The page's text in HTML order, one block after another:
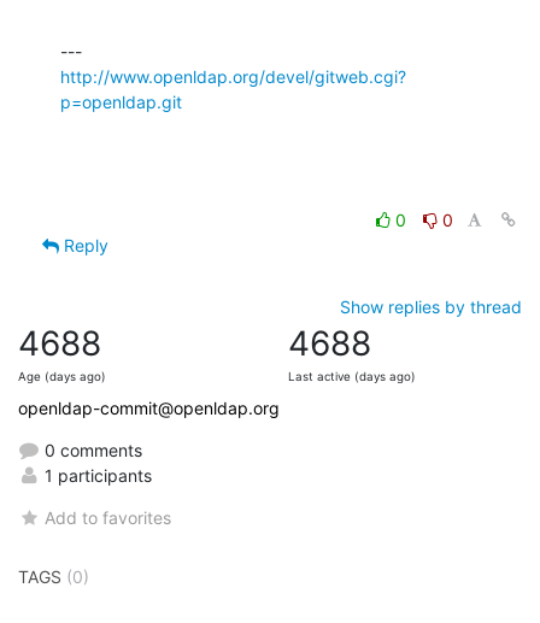
http://www.openldap.org/devel/gitweb.cgi?
p=openldap.git
0
0
Reply
Show replies by thread
4688
Age (days ago)
4688
Last active (days ago)
openldap-commit@openldap.org
0 comments
1 participants
Add to favorites
TAGS (0)